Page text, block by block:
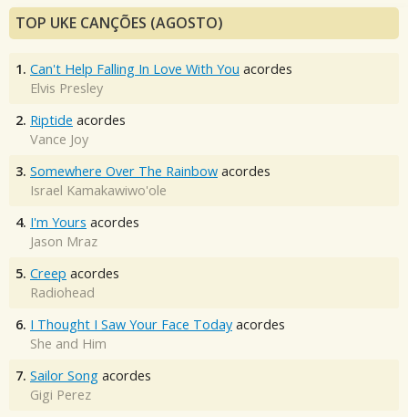
TOP UKE CANÇÕES (AGOSTO)
1. Can't Help Falling In Love With You acordes
Elvis Presley
2. Riptide acordes
Vance Joy
3. Somewhere Over The Rainbow acordes
Israel Kamakawiwo'ole
4. I'm Yours acordes
Jason Mraz
5. Creep acordes
Radiohead
6. I Thought I Saw Your Face Today acordes
She and Him
7. Sailor Song acordes
Gigi Perez